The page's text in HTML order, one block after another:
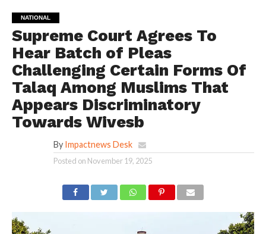
NATIONAL
Supreme Court Agrees To
Hear Batch of Pleas
Challenging Certain Forms Of
Talaq Among Muslims That
Appears Discriminatory
Towards Wivesb
By Impactnews Desk
Posted on November 19, 2025